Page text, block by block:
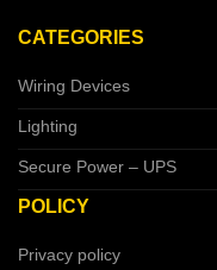
CATEGORIES
Wiring Devices
Lighting
Secure Power – UPS
POLICY
Privacy policy